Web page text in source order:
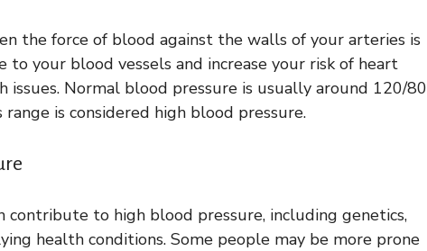
the force of blood against the walls of your arteries is
to your blood vessels and increase your risk of heart
issues. Normal blood pressure is usually around 120/80
is considered high blood pressure.
contribute to high blood pressure, including genetics,
health conditions. Some people may be more prone